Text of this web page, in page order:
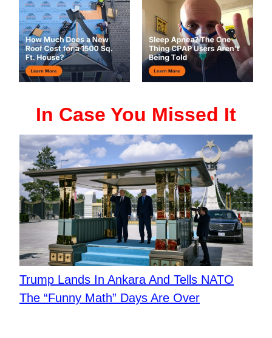
In Case You Missed It
Trump Lands In Ankara And Tells NATO
The “Funny Math” Days Are Over